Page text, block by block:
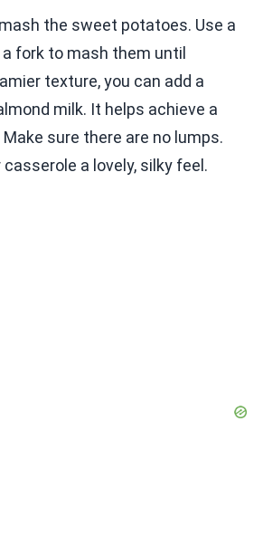
the sweet potatoes. Use a
fork to mash them until
texture, you can add a
milk. It helps achieve a
sure there are no lumps.
a lovely, silky feel.